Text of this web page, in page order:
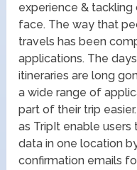
experience &
face. The way that
travels has been
applications. The
itineraries are long
a wide range of
part of their trip
as TripIt enable
data in one location
confirmation emails